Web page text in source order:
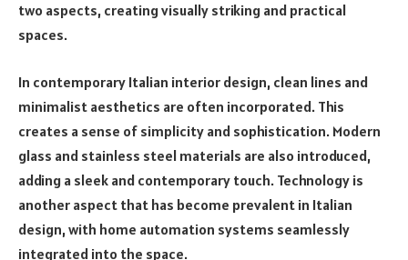
two aspects, creating visually striking and practical
spaces.
In contemporary Italian interior design, clean lines and
minimalist aesthetics are often incorporated. This
creates a sense of simplicity and sophistication. Modern
glass and stainless steel materials are also introduced,
adding a sleek and contemporary touch. Technology is
another aspect that has become prevalent in Italian
design, with home automation systems seamlessly
integrated into the space.